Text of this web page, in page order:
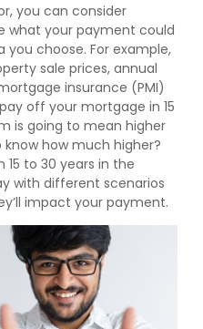
you can consider
what your payment could
choose. For example,
sale prices, annual
insurance (PMI)
off your mortgage in 15
is going to mean higher
how much higher?
to 30 years in the
with different scenarios
impact your payment.